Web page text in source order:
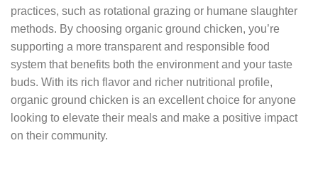
practices, such as rotational grazing or humane slaughter
methods. By choosing organic ground chicken, you’re
supporting a more transparent and responsible food
system that benefits both the environment and your taste
buds. With its rich flavor and richer nutritional profile,
organic ground chicken is an excellent choice for anyone
looking to elevate their meals and make a positive impact
on their community.